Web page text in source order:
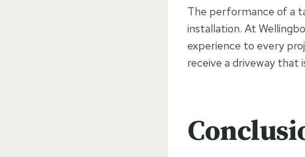
The performance of a
installation. At
experience to every
receive a driveway that